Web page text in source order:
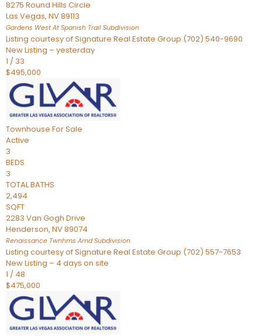
8275 Round Hills Circle
Las Vegas, NV89113
Gardens West At Spanish Trail Subdivision
Listing courtesy of Signature Real Estate Group (702) 540-9690
New Listing – yesterday
1 / 33
$495,000
Townhouse For Sale
Active
3
BEDS
3
TOTAL BATHS
2,494
SQFT
2283 Van Gogh Drive
Henderson, NV89074
Renaissance Twnhms AmdSubdivision
Listing courtesy of Signature Real Estate Group (702) 557-7653
New Listing – 4 days on site
1 / 48
$475,000